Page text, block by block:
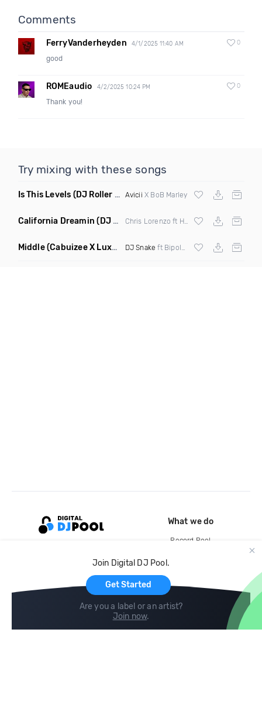
Comments
FerryVanderheyden 4/1/2025 11:40 AM 0
good
ROMEaudio 4/2/2025 10:24 PM 0
Thank you!
Try mixing with these songs
Is This Levels (DJ Roller Bootleg Mashup) Avicii X BoB Marley
California Dreamin (DJ Roberts Remix)
Middle(Cabuizee X Luxe X Method Remix) DJ Snake ft Bipolar Sunshine
Join Digital DJ Pool.
Get Started
Are you a label or an artist?
Join now.
What we do
Record Pool